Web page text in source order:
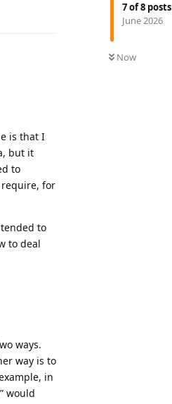
7of8 posts
June 2026
Now
is that I
but it
to
require, for
to
to deal
ways.
way is to
in
would